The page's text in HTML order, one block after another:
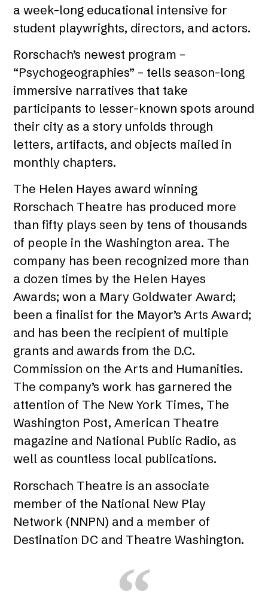
a week-long educational intensive for
student playwrights, directors, and actors.
Rorschach’s newest program –
“Psychogeographies” – tells season-long
immersive narratives that take
participants to lesser-known spots around
their city as a story unfolds through
letters, artifacts, and objects mailed in
monthly chapters.
The Helen Hayes award winning
Rorschach Theatre has produced more
than fifty plays seen by tens of thousands
of people in the Washington area. The
company has been recognized more than
a dozen times by the Helen Hayes
Awards; won a Mary Goldwater Award;
been a finalist for the Mayor’s Arts Award;
and has been the recipient of multiple
grants and awards from the D.C.
Commission on the Arts and Humanities.
The company’s work has garnered the
attention of The New York Times, The
Washington Post, American Theatre
magazine and National Public Radio, as
well as countless local publications.
Rorschach Theatre is an associate
member of the National New Play
Network (NNPN) and a member of
Destination DC and Theatre Washington.